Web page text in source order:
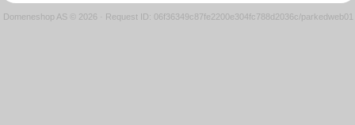
Domeneshop AS © 2026 · Request ID: 06f36349c87fe2200e304fc788d2036c/parkedweb01